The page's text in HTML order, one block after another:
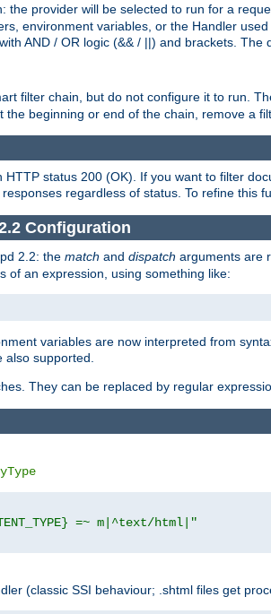
the provider will be selected to run for a
environment variables, or the Handler
AND / OR logic (&& / ||) and brackets.
filter chain, but do not configure it to run.
beginning or end of the chain, remove a
status 200 (OK). If you want to filter
regardless of status. To refine this
Configuration
2.2: the match and dispatch arguments are
of an expression, using something like:
variables are now interpreted from
also supported.
They can be replaced by regular
=~ m|^text/html|"
(classic SSI behaviour; .shtml files get